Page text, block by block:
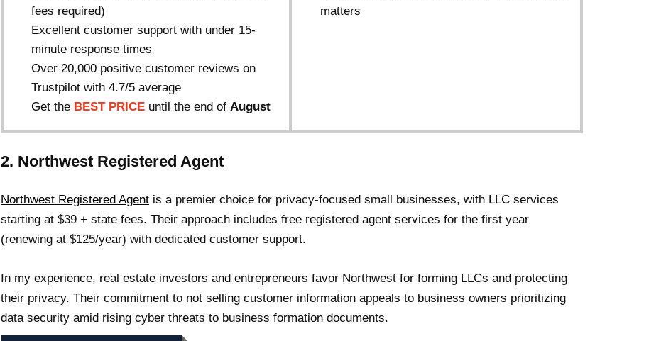
fees required)
Excellent customer support with under 15-
minute response times
Over 20,000 positive customer reviews on
Trustpilot with 4.7/5 average
Get the BEST PRICE until the end of August
matters
2. Northwest Registered Agent
Northwest Registered Agent is a premier choice for privacy-focused small businesses, with LLC services
starting at $39 + state fees. Their approach includes free registered agent services for the first year
(renewing at $125/year) with dedicated customer support.
In my experience, real estate investors and entrepreneurs favor Northwest for forming LLCs and protecting
their privacy. Their commitment to not selling customer information appeals to business owners prioritizing
data security amid rising cyber threats to business formation documents.